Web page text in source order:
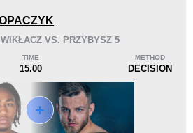
Dec
Sub
types wins:
Loss
VS. PRZYBYSZ 5
TIME
15.00
METHOD
DECISION